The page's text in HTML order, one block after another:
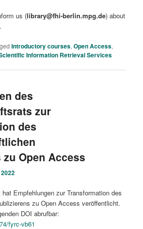
us (library@fhi-berlin.mpg.de) about
Introductory courses,Open Access,
Information Retrieval Services
des
zur
des
Open Access
Empfehlungen zur Transformation des
zu Open Access veröffentlicht.
DOI abrufbar:
fyrc-vb61